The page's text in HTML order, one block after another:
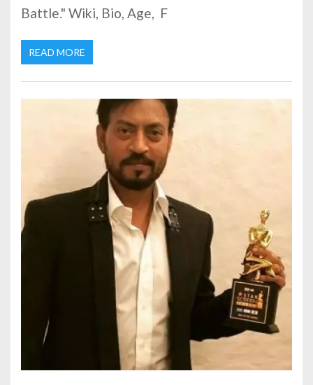
Battle." Wiki, Bio, Age, F
READ MORE